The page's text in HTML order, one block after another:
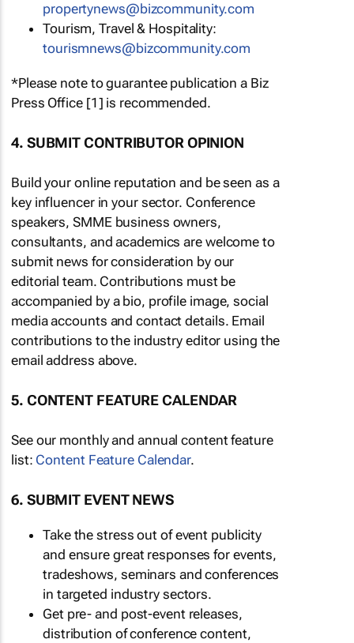
propertynews@bizcommunity.com
Tourism, Travel & Hospitality:
tourismnews@bizcommunity.com
*Please note to guarantee publication a Biz
Press Office [1] is recommended.
4. SUBMIT CONTRIBUTOR OPINION
Build your online reputation and be seen as a
key influencer in your sector. Conference
speakers, SMME business owners,
consultants, and academics are welcome to
submit news for consideration by our
editorial team. Contributions must be
accompanied by a bio, profile image, social
media accounts and contact details. Email
contributions to the industry editor using the
email address above.
5. CONTENT FEATURE CALENDAR
See our monthly and annual content feature
list: Content Feature Calendar.
6. SUBMIT EVENT NEWS
Take the stress out of event publicity
and ensure great responses for events,
tradeshows, seminars and conferences
in targeted industry sectors.
Get pre- and post-event releases,
distribution of conference content,